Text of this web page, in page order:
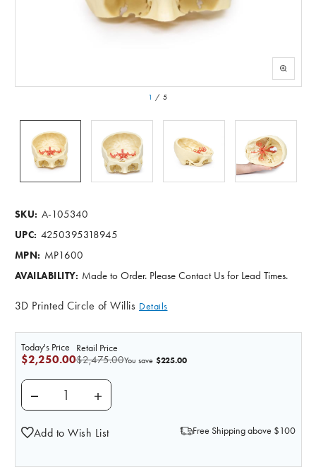
1 /5
SKU: A-105340
UPC: 4250395318945
MPN: MP1600
AVAILABILITY: Made to Order. Please Contact Us for Lead Times.
3D Printed Circle of Willis Details
Retail Price
$2,475.00
Today's Price
$2,250.00 You save $225.00
DECREASE QUANTITY OF 3D PRINTED CIRCLE OF
INCREASE QUANTITY OF 3D PRINTED
Add to Wish List Free Shipping above $100